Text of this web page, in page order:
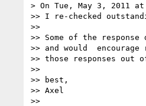
> On Tue, May 3, 2011
>> I re-checked
>>
>> Some of the
>> and would
>> those responses out
>>
>> best,
>> Axel
>>